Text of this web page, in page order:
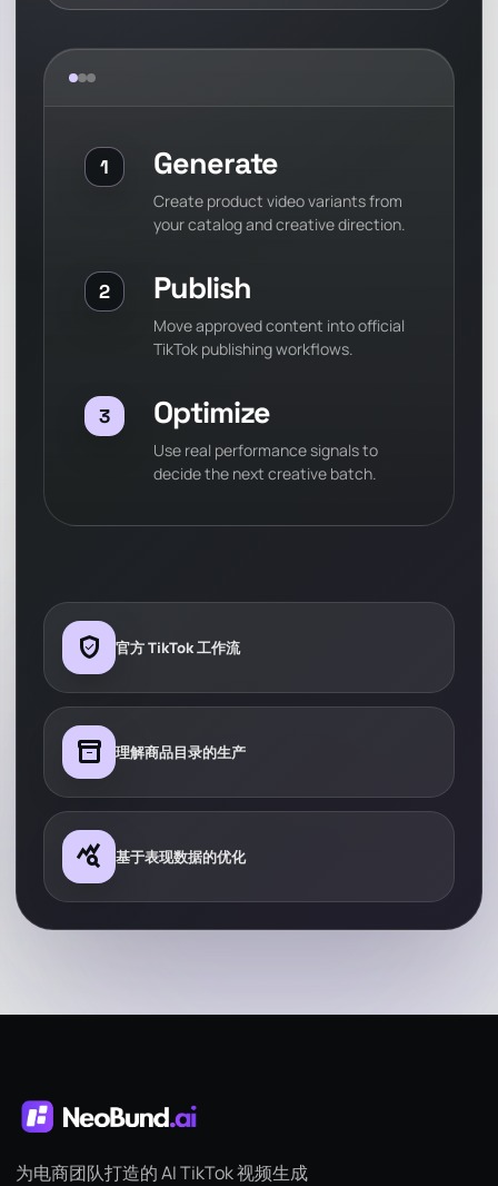
1 Generate
Create product video variants from
your catalog and creative direction.
2 Publish
Move approved content into official
TikTok publishing workflows.
3 Optimize
Use real performance signals to
decide the next creative batch.
verified_user 官方 TikTok 工作流
inventory_2 理解商品目录的生产
query_stats 基于表现数据的优化
为电商团队打造的 AI TikTok 视频生成